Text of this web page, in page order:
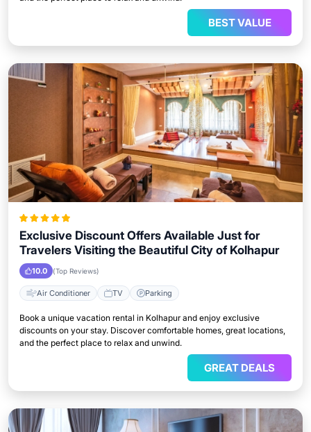
BEST VALUE
Exclusive Discount Offers Available Just for
Travelers Visiting the Beautiful City of Kolhapur
10.0 (Top Reviews)
Air Conditioner TV Parking
Book a unique vacation rental in Kolhapur and enjoy exclusive
discounts on your stay. Discover comfortable homes, great locations,
and the perfect place to relax and unwind.
GREAT DEALS